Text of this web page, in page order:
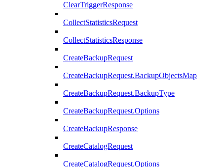
ClearTriggerResponse
CollectStatisticsRequest
CollectStatisticsResponse
CreateBackupRequest
CreateBackupRequest.BackupObjectsMap
CreateBackupRequest.BackupType
CreateBackupRequest.Options
CreateBackupResponse
CreateCatalogRequest
CreateCatalogRequest.Options